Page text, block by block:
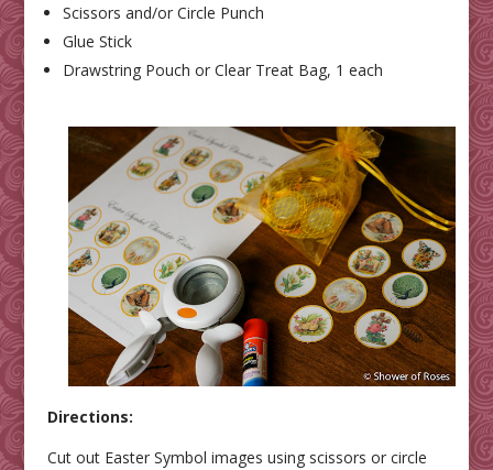
Scissors and/or Circle Punch
Glue Stick
Drawstring Pouch or Clear Treat Bag, 1 each
Directions:
Cut out Easter Symbol images using scissors or circle